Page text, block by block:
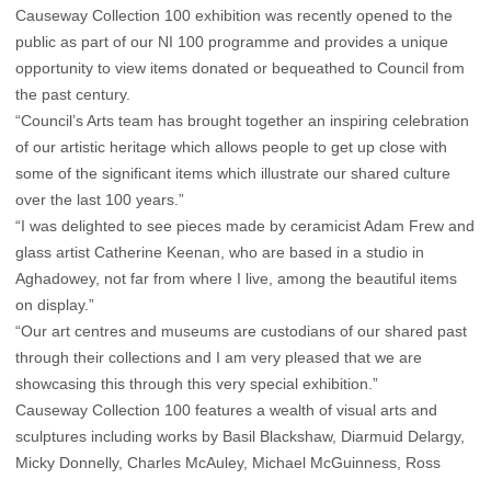
Causeway Collection 100 exhibition was recently opened to the
public as part of our NI 100 programme and provides a unique
opportunity to view items donated or bequeathed to Council from
the past century.
“Council’s Arts team has brought together an inspiring celebration
of our artistic heritage which allows people to get up close with
some of the significant items which illustrate our shared culture
over the last 100 years.”
“I was delighted to see pieces made by ceramicist Adam Frew and
glass artist Catherine Keenan, who are based in a studio in
Aghadowey, not far from where I live, among the beautiful items
on display.”
“Our art centres and museums are custodians of our shared past
through their collections and I am very pleased that we are
showcasing this through this very special exhibition.”
Causeway Collection 100 features a wealth of visual arts and
sculptures including works by Basil Blackshaw, Diarmuid Delargy,
Micky Donnelly, Charles McAuley, Michael McGuinness, Ross